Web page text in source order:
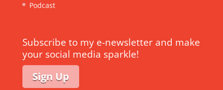
Podcast
Subscribe to my e-newsletter and make
your social media sparkle!
Sign Up